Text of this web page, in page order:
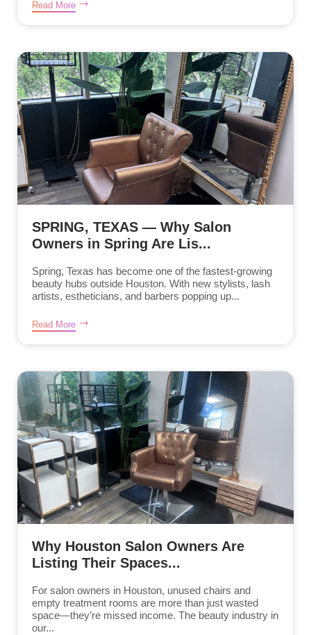
Read More
SPRING, TEXAS — Why Salon
Owners in Spring Are Lis...
Spring, Texas has become one of the fastest-growing
beauty hubs outside Houston. With new stylists, lash
artists, estheticians, and barbers popping up...
Read More
Why Houston Salon Owners Are
Listing Their Spaces...
For salon owners in Houston, unused chairs and
empty treatment rooms are more than just wasted
space—they’re missed income. The beauty industry in
our...